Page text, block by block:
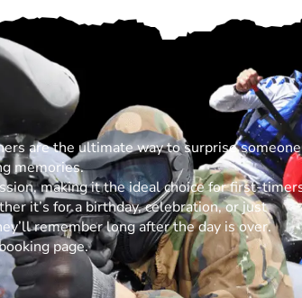
are the ultimate way to surprise someone
memories.
making it the ideal choice for first-
it’s for a birthday, celebration, or just
remember long after the day is over.
page.